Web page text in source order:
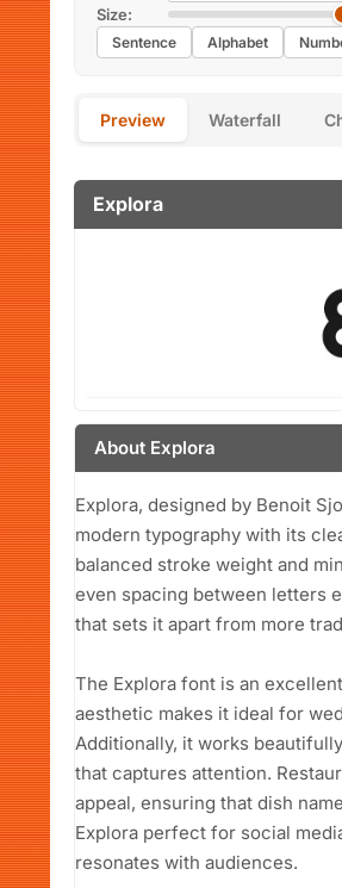
Size:
Sentence Alphabet
Preview Waterfall
Explora
About Explora
Explora, designed by Benoit
modern typography with its
balanced stroke weight and
even spacing between letters
that sets it apart from more
The Explora font is an
aesthetic makes it ideal for
Additionally, it works
that captures attention.
appeal, ensuring that dish
Explora perfect for social
resonates with audiences.